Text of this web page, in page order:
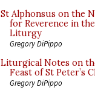
St Alphonsus on the
for Reverence in the
Liturgy
Gregory DiPippo
Liturgical Notes on
Feast of St Peter’s
Gregory DiPippo